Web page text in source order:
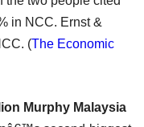
in NCC. Ernst &
(The Economic
Murphy Malaysia